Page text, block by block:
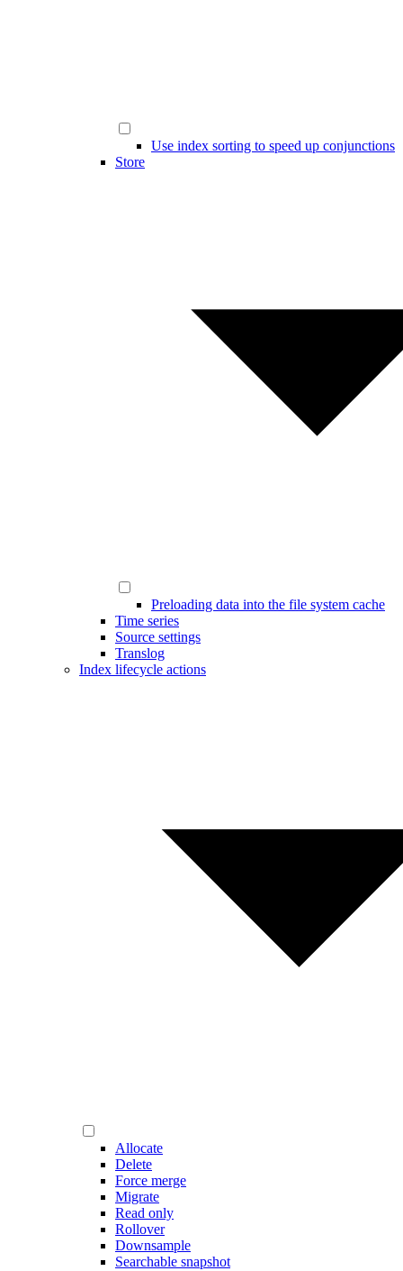
Use index sorting to speed up conjunctions
Store
Preloading data into the file system cache
Time series
Source settings
Translog
Index lifecycle actions
Allocate
Delete
Force merge
Migrate
Read only
Rollover
Downsample
Searchable snapshot